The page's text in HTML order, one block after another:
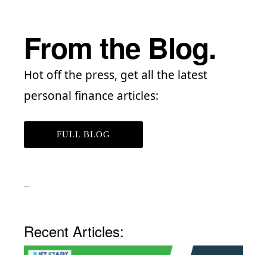
From the Blog.
Hot off the press, get all the latest
personal finance articles:
FULL BLOG
Recent Articles: